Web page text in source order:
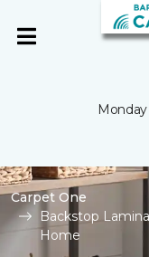
Carpet One
Backstop
Home